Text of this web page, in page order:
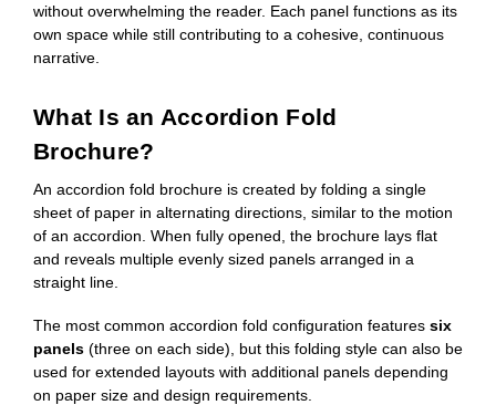
without overwhelming the reader. Each panel functions as its
own space while still contributing to a cohesive, continuous
narrative.
What Is an Accordion Fold
Brochure?
An accordion fold brochure is created by folding a single
sheet of paper in alternating directions, similar to the motion
of an accordion. When fully opened, the brochure lays flat
and reveals multiple evenly sized panels arranged in a
straight line.
The most common accordion fold configuration features six
panels (three on each side), but this folding style can also be
used for extended layouts with additional panels depending
on paper size and design requirements.